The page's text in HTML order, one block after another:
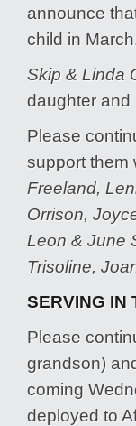
announce
child in
Skip & Linda
daughter and
Please
support
Freeland,
Orrison,
Leon & June
Trisoline,
SERVING IN
Please
grandson)
coming
deployed to